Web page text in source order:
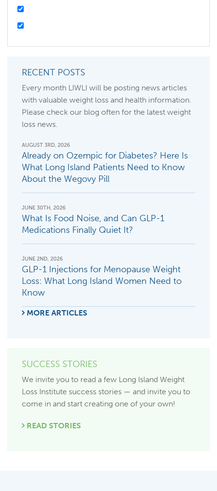
RECENT POSTS
Every month LIWLI will be posting news articles
with valuable weight loss and health information.
Please check our blog often for the latest weight
loss news.
AUGUST 3RD, 2026
Already on Ozempic for Diabetes? Here Is
What Long Island Patients Need to Know
About the Wegovy Pill
JUNE 30TH, 2026
What Is Food Noise, and Can GLP-1
Medications Finally Quiet It?
JUNE 2ND, 2026
GLP-1 Injections for Menopause Weight
Loss: What Long Island Women Need to
Know
MORE ARTICLES
SUCCESS STORIES
We invite you to read a few Long Island Weight
Loss Institute success stories — and invite you to
come in and start creating one of your own!
READ STORIES